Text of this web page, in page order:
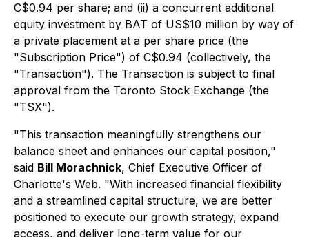
C$0.94 per share; and (ii) a concurrent additional
equity investment by BAT of US$10 million by way of
a private placement at a per share price (the
"Subscription Price") of C$0.94 (collectively, the
"Transaction"). The Transaction is subject to final
approval from the Toronto Stock Exchange (the
"TSX").
"This transaction meaningfully strengthens our
balance sheet and enhances our capital position,"
said Bill Morachnick, Chief Executive Officer of
Charlotte's Web. "With increased financial flexibility
and a streamlined capital structure, we are better
positioned to execute our growth strategy, expand
access, and deliver long-term value for our